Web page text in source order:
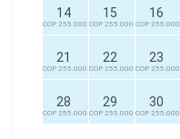
14
COP 255.000
15
COP 255.000
16
COP 255.000
21
COP 255.000
22
COP 255.000
23
COP 255.000
28
COP 255.000
29
COP 255.000
30
COP 255.000